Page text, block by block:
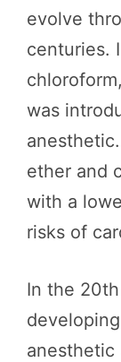
evolve
centuries.
was
ether and
with a
risks of
In the
anesthetic